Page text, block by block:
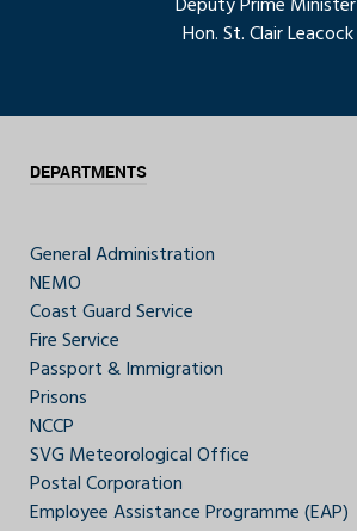
Deputy Prime Minister
Hon. St. Clair Leacock
DEPARTMENTS
General Administration
NEMO
Coast Guard Service
Fire Service
Passport & Immigration
Prisons
NCCP
SVG Meteorological Office
Postal Corporation
Employee Assistance Programme (EAP)